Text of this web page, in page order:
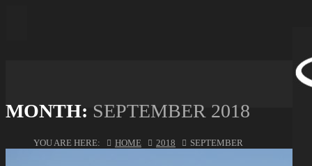
MONTH: SEPTEMBER 2018
YOU ARE HERE: HOME 2018 SEPTEMBER